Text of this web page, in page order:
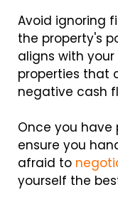
Avoid ignoring
the property's
aligns with
properties that
negative cash
Once you have
ensure you
afraid to
yourself the